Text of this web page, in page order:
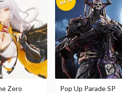
Zero
Pop Up Parade SP